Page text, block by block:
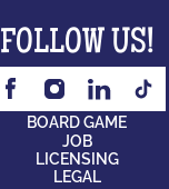
FOLLOW US!
BOARD GAME
JOB
LICENSING
LEGAL